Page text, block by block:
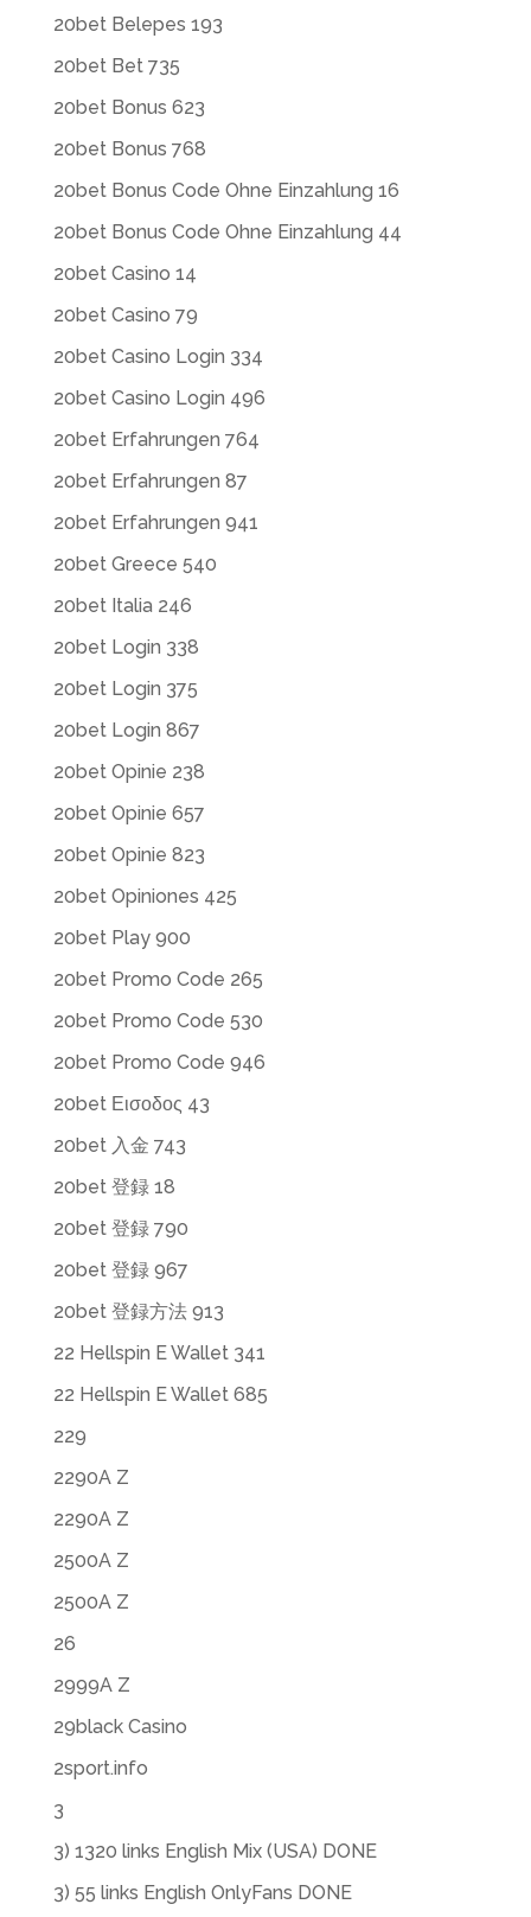
20bet Belepes 193
20bet Bet 735
20bet Bonus 623
20bet Bonus 768
20bet Bonus Code Ohne Einzahlung 16
20bet Bonus Code Ohne Einzahlung 44
20bet Casino 14
20bet Casino 79
20bet Casino Login 334
20bet Casino Login 496
20bet Erfahrungen 764
20bet Erfahrungen 87
20bet Erfahrungen 941
20bet Greece 540
20bet Italia 246
20bet Login 338
20bet Login 375
20bet Login 867
20bet Opinie 238
20bet Opinie 657
20bet Opinie 823
20bet Opiniones 425
20bet Play 900
20bet Promo Code 265
20bet Promo Code 530
20bet Promo Code 946
20bet Εισοδος 43
20bet 入金 743
20bet 登録 18
20bet 登録 790
20bet 登録 967
20bet 登録方法 913
22 Hellspin E Wallet 341
22 Hellspin E Wallet 685
229
2290A Z
2290A Z
2500A Z
2500A Z
26
2999A Z
29black Casino
2sport.info
3
3) 1320 links English Mix (USA) DONE
3) 55 links English OnlyFans DONE